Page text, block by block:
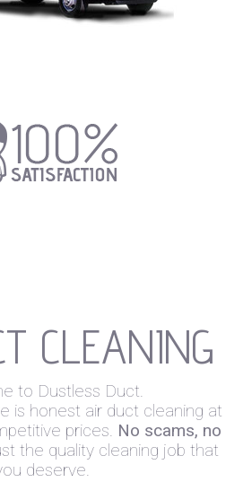
CLEANING
to Dustless Duct.
is honest air duct cleaning at
prices. No scams, no
the quality cleaning job that
deserve.